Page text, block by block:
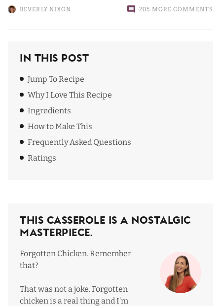
BEVERLY NIXON 205 MORE COMMENTS
In This Post
Jump To Recipe
Why I Love This Recipe
Ingredients
How to Make This
Frequently Asked Questions
Ratings
This Casserole Is a Nostalgic
Masterpiece.
Forgotten Chicken. Remember
that?
That was not a joke. Forgotten
chicken is a real thing and I’m